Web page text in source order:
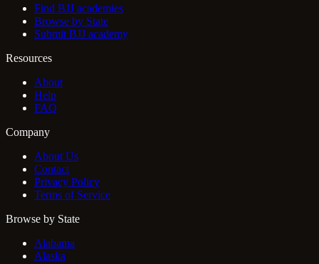
Find BJJ academies
Browse by State
Submit BJJ academy
Resources
About
Help
FAQ
Company
About Us
Contact
Privacy Policy
Terms of Service
Browse by State
Alabama
Alaska